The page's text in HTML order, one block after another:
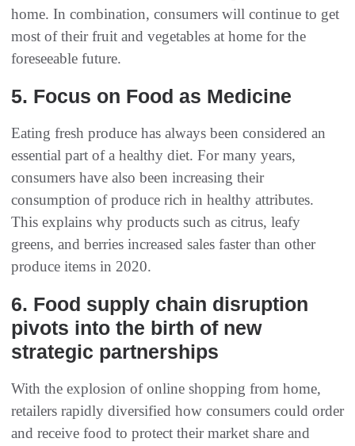
home. In combination, consumers will continue to get
most of their fruit and vegetables at home for the
foreseeable future.
5. Focus on Food as Medicine
Eating fresh produce has always been considered an
essential part of a healthy diet. For many years,
consumers have also been increasing their
consumption of produce rich in healthy attributes.
This explains why products such as citrus, leafy
greens, and berries increased sales faster than other
produce items in 2020.
6. Food supply chain disruption
pivots into the birth of new
strategic partnerships
With the explosion of online shopping from home,
retailers rapidly diversified how consumers could order
and receive food to protect their market share and